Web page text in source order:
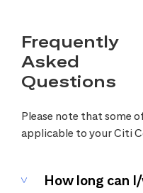
Frequently
Asked
Questions
Please note that some
applicable to your Citi
How long can